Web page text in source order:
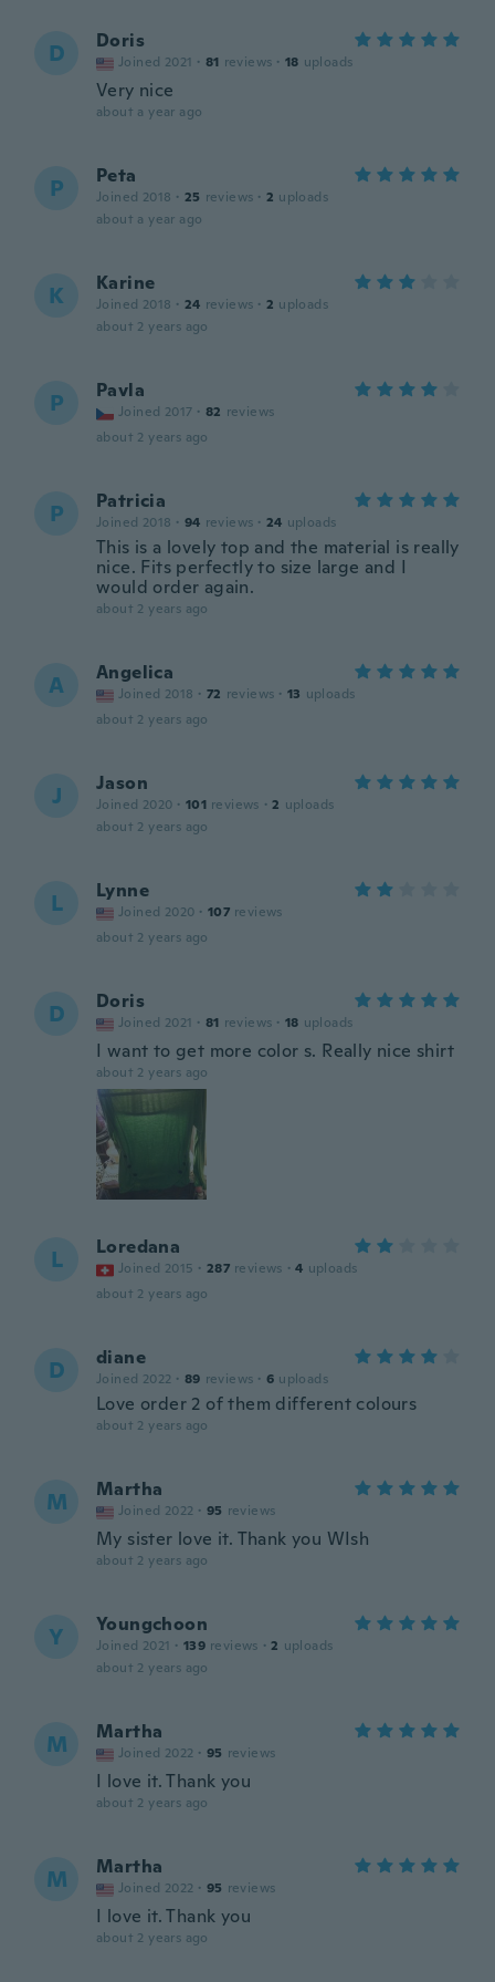
D Doris
Joined 2021 · 81 reviews · 18 uploads
Very nice
about a year ago
P Peta
Joined 2018 · 25 reviews · 2 uploads
about a year ago
K Karine
Joined 2018 · 24 reviews · 2 uploads
about 2 years ago
P Pavla
Joined 2017 · 82 reviews
about 2 years ago
P Patricia
Joined 2018 · 94 reviews · 24 uploads
This is a lovely top and the material is really
nice. Fits perfectly to size large and I
would order again.
about 2 years ago
A Angelica
Joined 2018 · 72 reviews · 13 uploads
about 2 years ago
J Jason
Joined 2020 · 101 reviews · 2 uploads
about 2 years ago
L Lynne
Joined 2020 · 107 reviews
about 2 years ago
D Doris
Joined 2021 · 81 reviews · 18 uploads
I want to get more color s. Really nice shirt
about 2 years ago
L Loredana
Joined 2015 · 287 reviews · 4 uploads
about 2 years ago
D diane
Joined 2022 · 89 reviews · 6 uploads
Love order 2 of them different colours
about 2 years ago
M Martha
Joined 2022 · 95 reviews
My sister love it. Thank you WIsh
about 2 years ago
Y Youngchoon
Joined 2021 · 139 reviews · 2 uploads
about 2 years ago
M Martha
Joined 2022 · 95 reviews
I love it. Thank you
about 2 years ago
M Martha
Joined 2022 · 95 reviews
I love it. Thank you
about 2 years ago